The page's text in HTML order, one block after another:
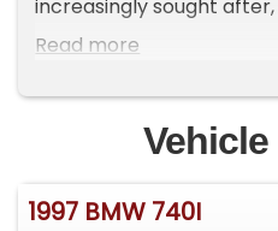
increasingly sought
own a piece of BMW
-VIN#
REPORT AVAILABLE)
-4.4L V8 DOHC 32V,
RWD
-Factory Optioned w/
Read more
1997 BMW 740I